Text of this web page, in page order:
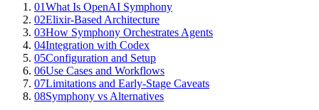
01What Is OpenAI Symphony
02Elixir-Based Architecture
03How Symphony Orchestrates Agents
04Integration with Codex
05Configuration and Setup
06Use Cases and Workflows
07Limitations and Early-Stage Caveats
08Symphony vs Alternatives